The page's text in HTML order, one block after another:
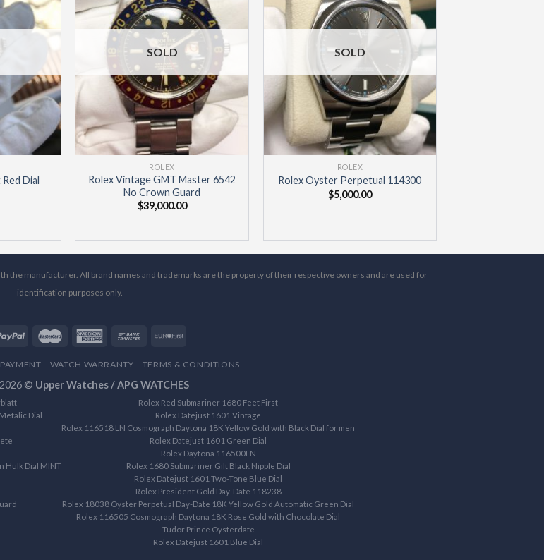
Dial
SOLD
ROLEX
Rolex Vintage GMT Master 6542
No Crown Guard
$39,000.00
SOLD
ROLEX
Rolex Oyster Perpetual 114300
$5,000.00
the manufacturer. All brand names and trademarks are the property of their respective owners and are used for
identification purposes only.
PAYMENT WATCH WARRANTY TERMS & CONDITIONS
© Upper Watches / APG WATCHES
Dial
Hulk Dial MINT
Rolex Red Submariner 1680 Feet First
Rolex Datejust 1601 Vintage
Rolex 116518 LN Cosmograph Daytona 18K Yellow Gold with Black Dial for men
Rolex Datejust 1601 Green Dial
Rolex Daytona 116500LN
Rolex 1680 Submariner Gilt Black Nipple Dial
Rolex Datejust 1601 Two-Tone Blue Dial
Rolex President Gold Day-Date 118238
Rolex 18038 Oyster Perpetual Day-Date 18K Yellow Gold Automatic Green Dial
Rolex 116505 Cosmograph Daytona 18K Rose Gold with Chocolate Dial
Tudor Prince Oysterdate
Rolex Datejust 1601 Blue Dial